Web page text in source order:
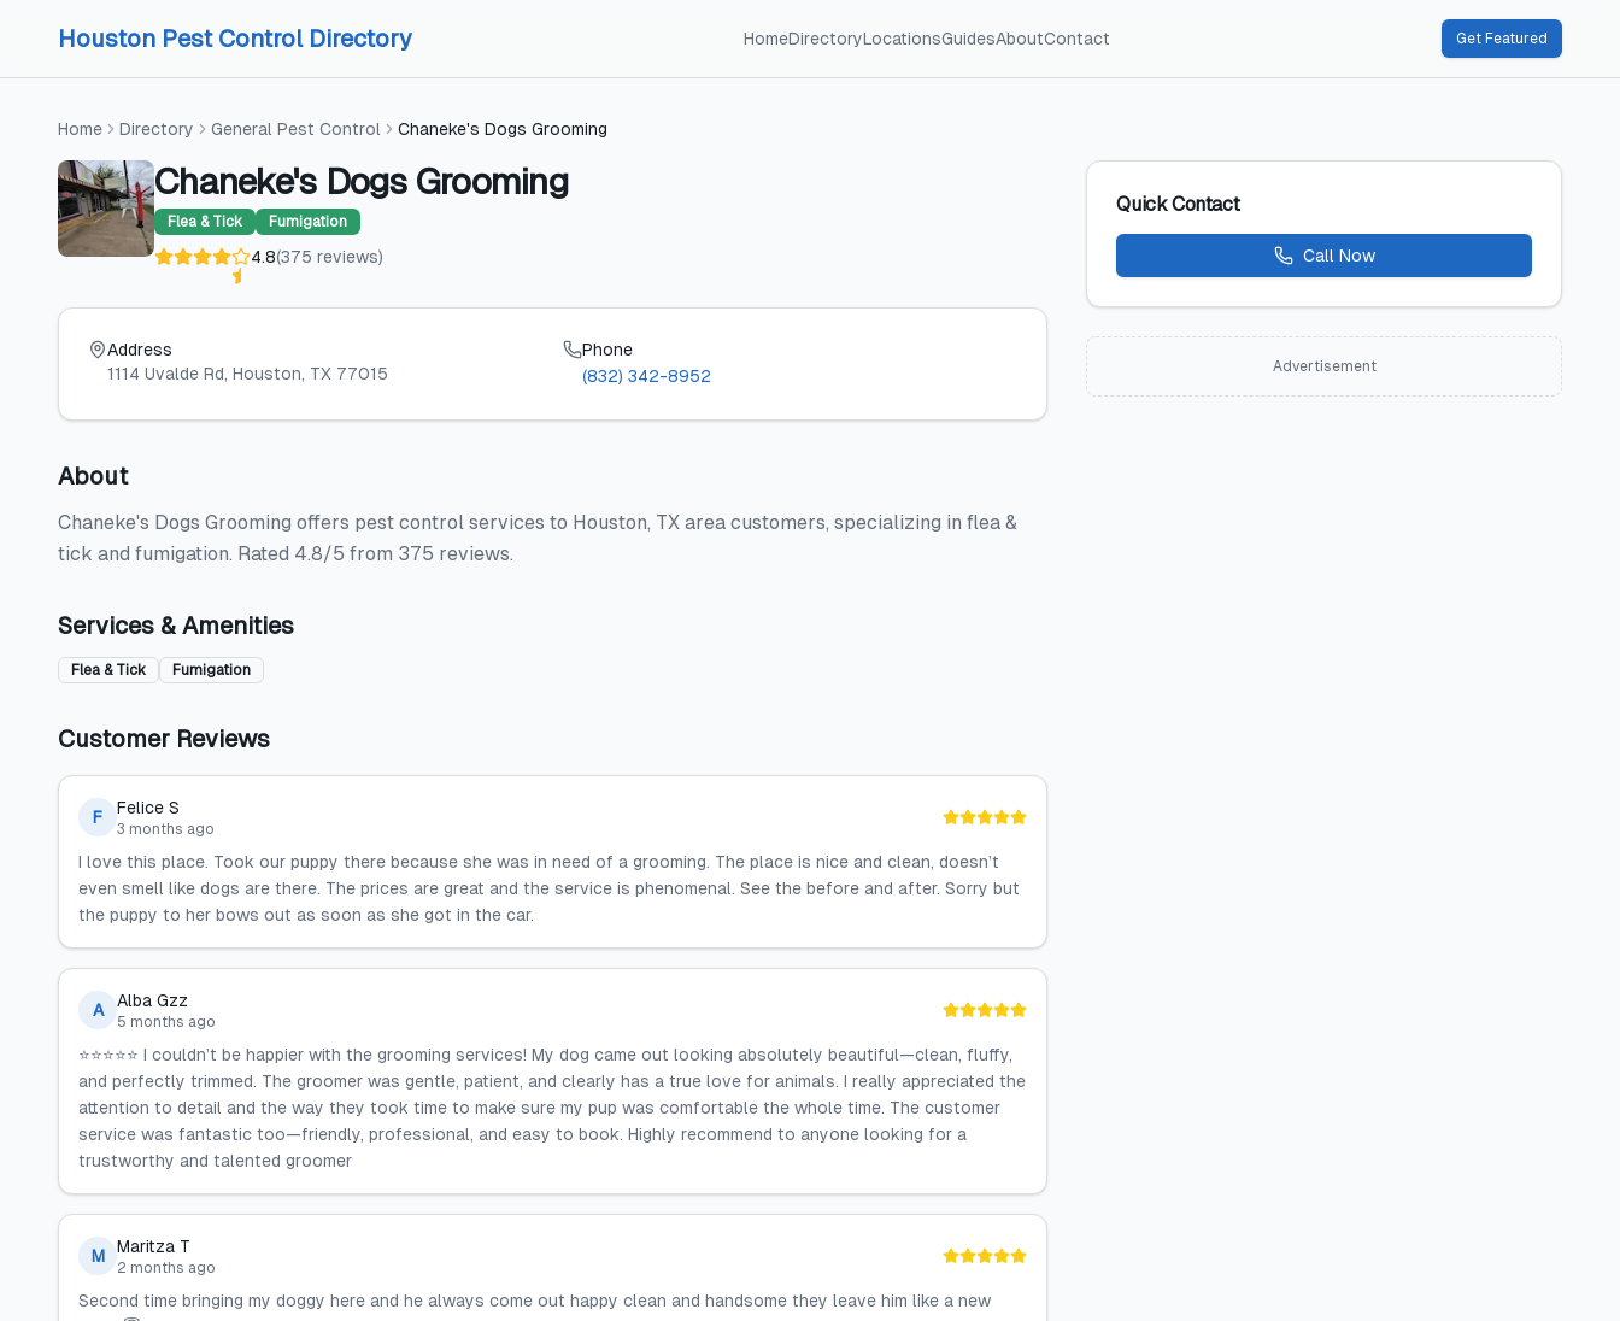
Houston Pest Control Directory HomeDirectoryLocationsGuidesAboutContact Get Featured
Home Directory General Pest Control Chaneke's Dogs Grooming
Chaneke's Dogs Grooming
Flea & Tick Fumigation
4.8(375 reviews)
Address
1114 Uvalde Rd, Houston, TX 77015
Phone
(832) 342-8952
About
Chaneke's Dogs Grooming offers pest control services to Houston, TX area customers, specializing in flea &
tick and fumigation. Rated 4.8/5 from 375 reviews.
Services & Amenities
Flea & Tick Fumigation
Customer Reviews
F Felice S
3 months ago
I love this place. Took our puppy there because she was in need of a grooming. The place is nice and clean, doesn’t
even smell like dogs are there. The prices are great and the service is phenomenal. See the before and after. Sorry but
the puppy to her bows out as soon as she got in the car.
A Alba Gzz
5 months ago
⭐️⭐️⭐️⭐️⭐️ I couldn’t be happier with the grooming services! My dog came out looking absolutely beautiful—clean, fluffy,
and perfectly trimmed. The groomer was gentle, patient, and clearly has a true love for animals. I really appreciated the
attention to detail and the way they took time to make sure my pup was comfortable the whole time. The customer
service was fantastic too—friendly, professional, and easy to book. Highly recommend to anyone looking for a
trustworthy and talented groomer
M Maritza T
2 months ago
Second time bringing my doggy here and he always come out happy clean and handsome they leave him like a new
Quick Contact
Call Now
Advertisement